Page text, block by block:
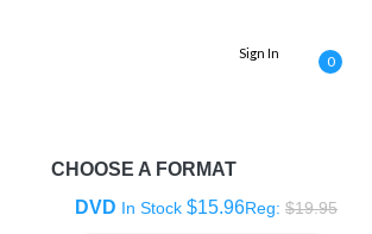
Sign In 0
CHOOSE A FORMAT
DVD In Stock $15.96Reg: $19.95